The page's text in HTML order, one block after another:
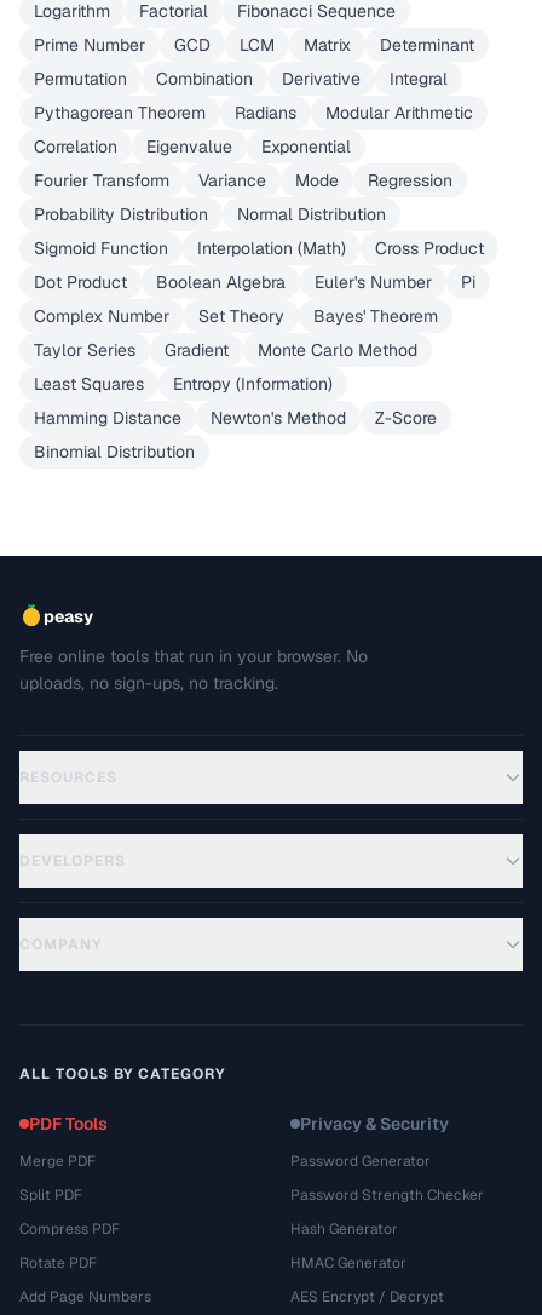
Logarithm Factorial
Fibonacci Sequence
Prime Number
GCD LCM Matrix
Determinant
Permutation
Combination Derivative
Integral
Pythagorean Theorem
Radians
Modular Arithmetic
Correlation
Eigenvalue
Exponential
Fourier Transform
Variance Mode
Regression
Probability Distribution
Normal Distribution
Sigmoid Function
Interpolation (Math)
Cross Product
Dot Product
Boolean Algebra Euler's Number
Pi
Complex Number
Set Theory
Bayes' Theorem
Taylor Series
Gradient
Monte Carlo Method
Least Squares
Entropy (Information)
Hamming Distance
Newton's Method
Z-Score
Binomial Distribution
peasy
Free online tools that run in your browser. No
uploads, no sign-ups, no tracking.
RESOURCES
DEVELOPERS
COMPANY
ALL TOOLS BY CATEGORY
PDF Tools
Merge PDF
Split PDF
Compress PDF
Rotate PDF
Add Page Numbers
Privacy & Security
Password Generator
Password Strength Checker
Hash Generator
HMAC Generator
AES Encrypt / Decrypt